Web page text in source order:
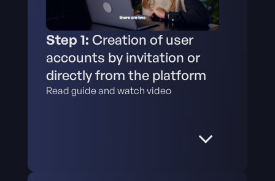
Step 1: Creation of user
accounts by invitation or
directly from the platform
Read guide and watch video